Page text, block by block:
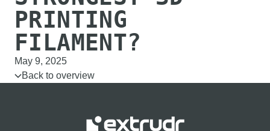
PRINTING
FILAMENT?
May 9, 2025
Back to overview